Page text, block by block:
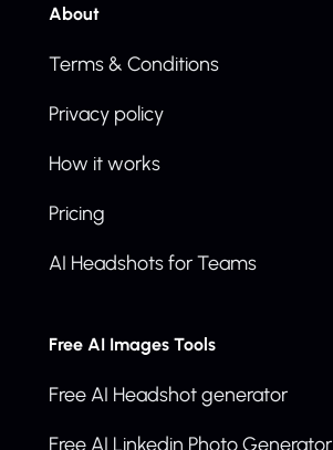
About
Terms & Conditions
Privacy policy
How it works
Pricing
AI Headshots for Teams
Free AI Images Tools
Free AI Headshot generator
Free AI Linkedin Photo Generator